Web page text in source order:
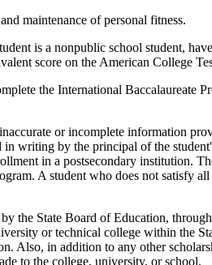
maintenance of personal fitness.
is a nonpublic school student,
score on the American College
the International Baccalaureate
or incomplete information
writing by the principal of the
in a postsecondary institution.
A student who does not satisfy
the State Board of Education,
or technical college within
Also, in addition to any other
to the college, university, or school.